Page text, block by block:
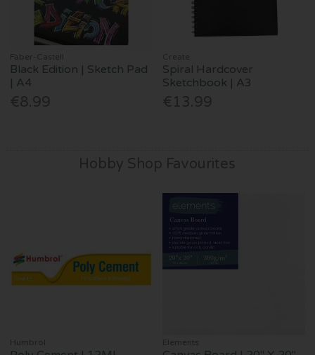
Faber-Castell
Black Edition | Sketch Pad
| A4
€8.99
Create
Spiral Hardcover
Sketchbook | A3
€13.99
Hobby Shop Favourites
Humbrol Elements